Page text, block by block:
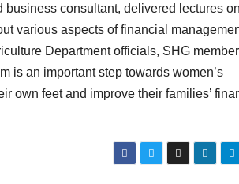
consultant, delivered lectures on
various aspects of financial
Department officials, SHG
is an important step towards women’s
own feet and improve their families’